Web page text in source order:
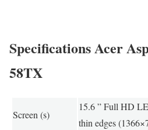
Specifications Acer
58TX
Screen (s)
15.6 ” Full HD
thin edges